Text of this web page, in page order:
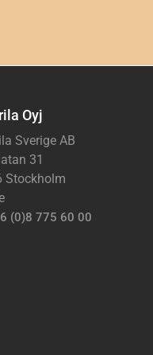
Oyj
Sverige AB
31
Stockholm
(0)8 775 60 00